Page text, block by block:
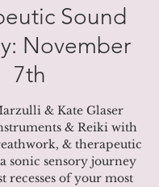
Sound
November
7th
& Kate Glaser
& Reiki with
& therapeutic
sonic sensory journey
recesses of your most